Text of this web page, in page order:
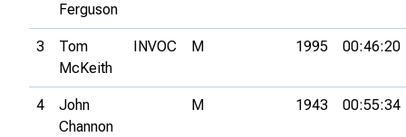
Ferguson
3
Tom
McKeith
INVOC M 1995 00:46:20
4
John
Channon
M 1943 00:55:34